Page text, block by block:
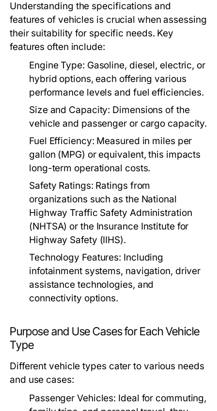
Understanding the specifications and
features of vehicles is crucial when assessing
their suitability for specific needs. Key
features often include:
Engine Type: Gasoline, diesel, electric, or
hybrid options, each offering various
performance levels and fuel efficiencies.
Size and Capacity: Dimensions of the
vehicle and passenger or cargo capacity.
Fuel Efficiency: Measured in miles per
gallon (MPG) or equivalent, this impacts
long-term operational costs.
Safety Ratings: Ratings from
organizations such as the National
Highway Traffic Safety Administration
(NHTSA) or the Insurance Institute for
Highway Safety (IIHS).
Technology Features: Including
infotainment systems, navigation, driver
assistance technologies, and
connectivity options.
Purpose and Use Cases for Each Vehicle
Type
Different vehicle types cater to various needs
and use cases:
Passenger Vehicles: Ideal for commuting,